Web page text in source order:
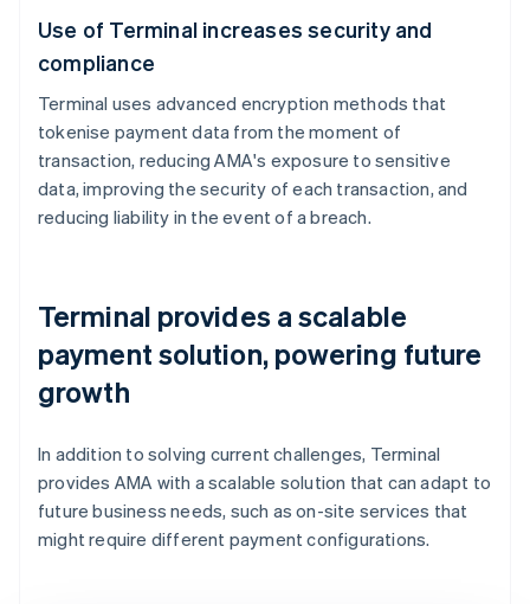
Use of Terminal increases security and
compliance
Terminal uses advanced encryption methods that
tokenise payment data from the moment of
transaction, reducing AMA's exposure to sensitive
data, improving the security of each transaction, and
reducing liability in the event of a breach.
Terminal provides a scalable
payment solution, powering future
growth
In addition to solving current challenges, Terminal
provides AMA with a scalable solution that can adapt to
future business needs, such as on-site services that
might require different payment configurations.